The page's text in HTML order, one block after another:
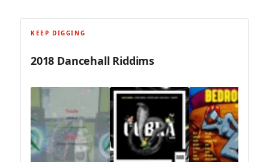
KEEP DIGGING
2018 Dancehall Riddims